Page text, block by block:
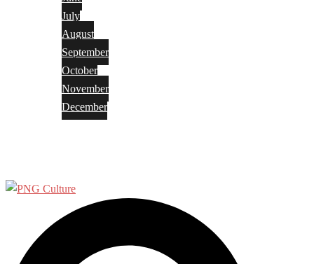
July
August
September
October
November
December